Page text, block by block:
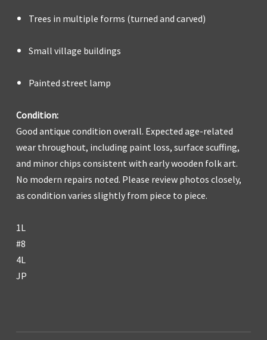
Trees in multiple forms (turned and carved)
Small village buildings
Painted street lamp
Condition:
Good antique condition overall. Expected age-related
wear throughout, including paint loss, surface scuffing,
and minor chips consistent with early wooden folk art.
No modern repairs noted. Please review photos closely,
as condition varies slightly from piece to piece.
1L
#8
4L
JP